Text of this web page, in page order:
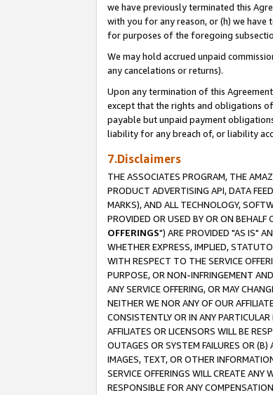
we have previously terminated this
with you for any reason, or (h) we
for purposes of the foregoing
We may hold accrued unpaid
any cancelations or returns).
Upon any termination of this
except that the rights and obligations
payable but unpaid payment
liability for any breach of, or liability
7.Disclaimers
THE ASSOCIATES PROGRAM, THE
PRODUCT ADVERTISING API, DATA
MARKS), AND ALL TECHNOLOGY,
PROVIDED OR USED BY OR ON BEHALF
OFFERINGS") ARE PROVIDED "AS IS"
WHETHER EXPRESS, IMPLIED,
WITH RESPECT TO THE SERVICE
PURPOSE, OR NON-INFRINGEMENT
ANY SERVICE OFFERING, OR MAY
NEITHER WE NOR ANY OF OUR
CONSISTENTLY OR IN ANY
AFFILIATES OR LICENSORS WILL BE
OUTAGES OR SYSTEM FAILURES OR
IMAGES, TEXT, OR OTHER
SERVICE OFFERINGS WILL CREATE
RESPONSIBLE FOR ANY